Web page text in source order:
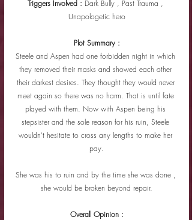
Triggers Involved : Dark Bully , Past Trauma ,
Unapologetic hero
Plot Summary :
Steele and Aspen had one forbidden night in which
they removed their masks and showed each other
their darkest desires. They thought they would never
meet again so there was no harm. That is until fate
played with them. Now with Aspen being his
stepsister and the sole reason for his ruin, Steele
wouldn't hesitate to cross any lengths to make her
pay.
She was his to ruin and by the time she was done ,
she would be broken beyond repair.
Overall Opinion :